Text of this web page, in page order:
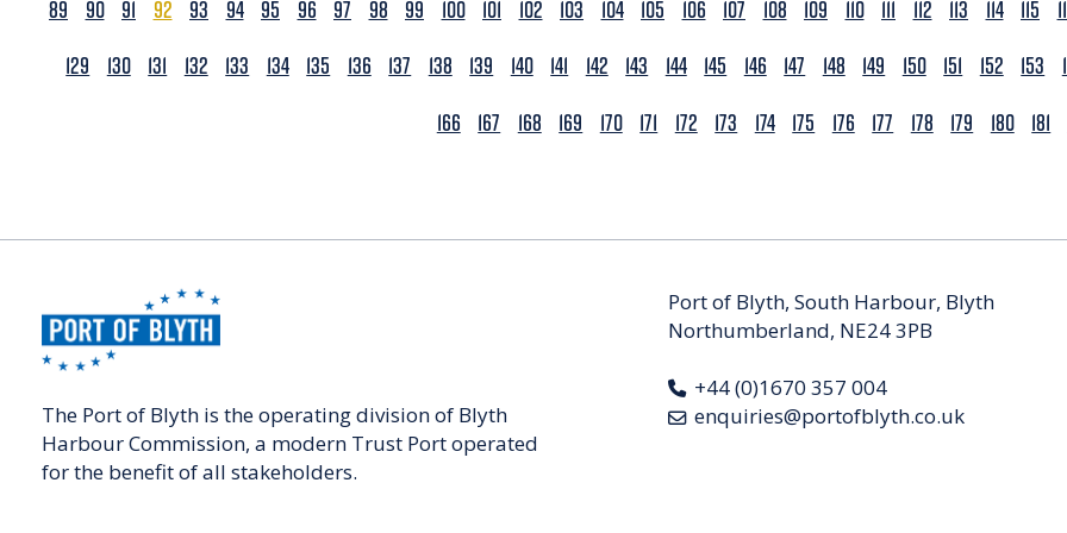
89
90 91 92 93 94 95 96 97 98 99 100 101 102 103 104 105 106 107 108 109 110 111 112 113 114 115
129
130 131 132 133 134 135 136 137 138 139 140 141 142 143 144 145 146 147 148 149 150 151 152 153
166
167 168 169 170 171 172 173 174 175 176 177 178 179 180 181
The Port of Blyth is the operating division of Blyth
Harbour Commission, a modern Trust Port operated
for the benefit of all stakeholders.
Port of Blyth, South Harbour, Blyth
Northumberland, NE24 3PB
+44 (0)1670 357 004
enquiries@portofblyth.co.uk